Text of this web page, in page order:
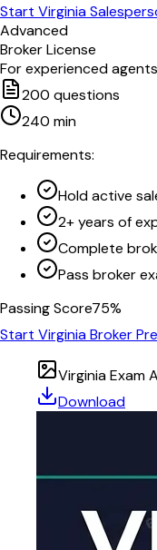
Start Virginia
Advanced
Broker License
For experienced
200 questions
240 min
Requirements:
Hold active
2+ years of
Complete
Pass broker
Passing Score75%
Start VirginiaBroker
VirginiaExam
Download